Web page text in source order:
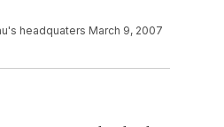
headquaters March 9, 2007